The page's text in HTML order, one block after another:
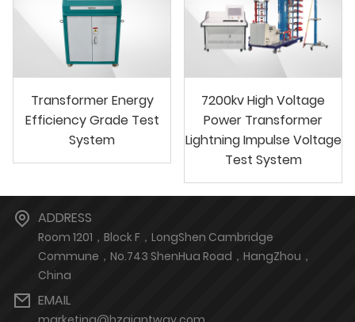
Transformer Energy
Efficiency Grade Test
System
7200kv High Voltage
Power Transformer
Lightning Impulse Voltage
Test System
ADDRESS
Room 1201，Block F，LongShen Cambridge
Commune，No.743 ShenHua Road，HangZhou，
China
EMAIL